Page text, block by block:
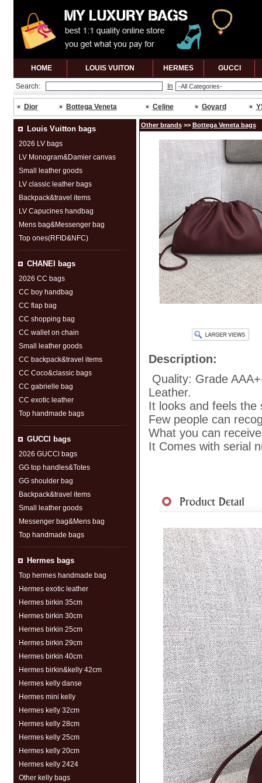
HOME LOUIS VUITON HERMES GUCCl
Search: In
Dior Bottega Veneta Celine Goyard
Louis Vuitton bags
2026 LV bags
LV Monogram&Damier canvas
Small leather goods
LV classic leather bags
Backpack&travel items
LV Capucines handbag
Mens bag&Messenger bag
Top ones(RFID&NFC)
CHANEI bags
2026 CC bags
CC boy handbag
CC flap bag
CC shopping bag
CC wallet on chain
Small leather goods
CC backpack&travel items
CC Coco&classic bags
CC gabrielle bag
CC exotic leather
Top handmade bags
GUCCl bags
2026 GUCCl bags
GG top handles&Totes
GG shoulder bag
Backpack&travel items
Small leather goods
Messenger bag&Mens bag
Top handmade bags
Hermes bags
Top hermes handmade bag
Hermes exotic leather
Hermes birkin 35cm
Hermes birkin 30cm
Hermes birkin 25cm
Hermes birkin 29cm
Hermes birkin 40cm
Hermes birkin&kelly 42cm
Hermes kelly danse
Hermes mini kelly
Hermes kelly 32cm
Hermes kelly 28cm
Hermes kelly 25cm
Hermes kelly 20cm
Hermes kelly 2424
Other kelly bags
Other brands>> Bottega Veneta bags
Description:
Quality: Grade
Leather.
It looks and feels the
Few people can
What you can
It Comes with serial